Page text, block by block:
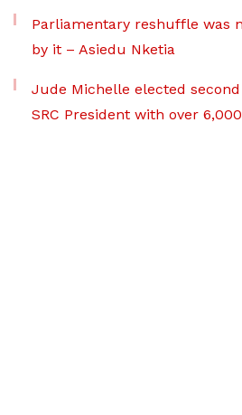
Parliamentary reshuffle was
by it – Asiedu Nketia
Jude Michelle elected
SRC President with over